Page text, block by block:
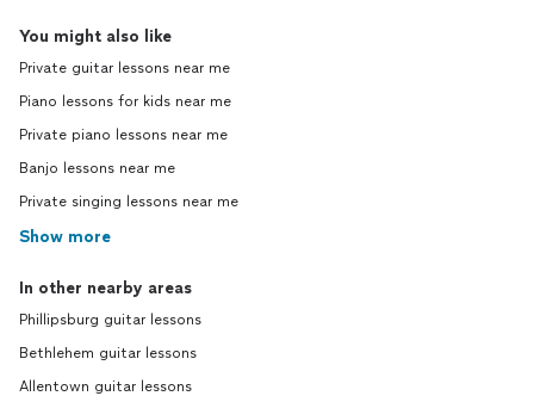
You might also like
Private guitar lessons near me
Piano lessons for kids near me
Private piano lessons near me
Banjo lessons near me
Private singing lessons near me
Show more
In other nearby areas
Phillipsburg guitar lessons
Bethlehem guitar lessons
Allentown guitar lessons